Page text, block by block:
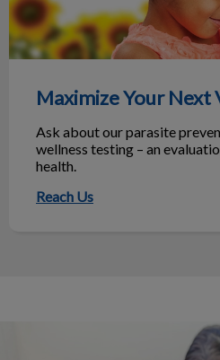
Maximize Your Next
Ask about our parasite
wellness testing – an
health.
Reach Us